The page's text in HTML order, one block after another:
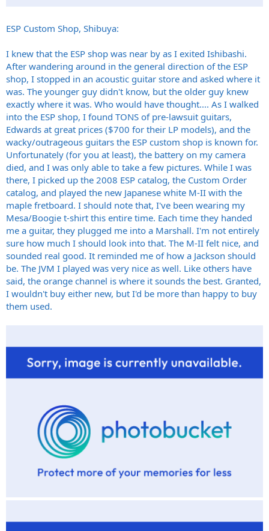
ESP Custom Shop, Shibuya:
I knew that the ESP shop was near by as I exited Ishibashi.
After wandering around in the general direction of the ESP
shop, I stopped in an acoustic guitar store and asked where it
was. The younger guy didn't know, but the older guy knew
exactly where it was. Who would have thought.... As I walked
into the ESP shop, I found TONS of pre-lawsuit guitars,
Edwards at great prices ($700 for their LP models), and the
wacky/outrageous guitars the ESP custom shop is known for.
Unfortunately (for you at least), the battery on my camera
died, and I was only able to take a few pictures. While I was
there, I picked up the 2008 ESP catalog, the Custom Order
catalog, and played the new Japanese white M-II with the
maple fretboard. I should note that, I've been wearing my
Mesa/Boogie t-shirt this entire time. Each time they handed
me a guitar, they plugged me into a Marshall. I'm not entirely
sure how much I should look into that. The M-II felt nice, and
sounded real good. It reminded me of how a Jackson should
be. The JVM I played was very nice as well. Like others have
said, the orange channel is where it sounds the best. Granted,
I wouldn't buy either new, but I'd be more than happy to buy
them used.